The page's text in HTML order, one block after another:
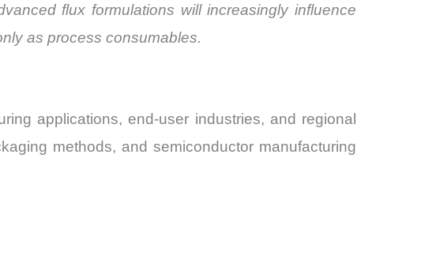
flux formulations will increasingly influence
as process consumables.
applications, end-user industries, and regional
methods, and semiconductor manufacturing